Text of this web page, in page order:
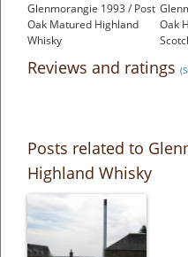
Glenmorangie 1993 / Post
Oak Matured Highland
Whisky
Oak
Reviews and ratings
Posts related to
Highland Whisky